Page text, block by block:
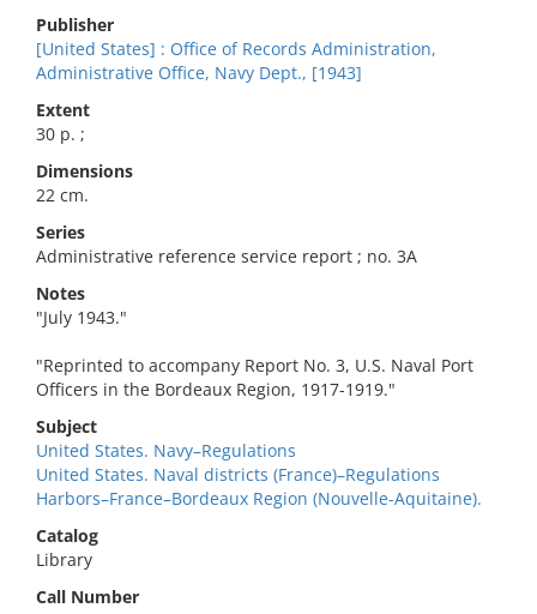
Publisher
[United States] : Office of Records Administration,
Administrative Office, Navy Dept., [1943]
Extent
30 p. ;
Dimensions
22 cm.
Series
Administrative reference service report ; no. 3A
Notes
"July 1943."
"Reprinted to accompany Report No. 3, U.S. Naval Port
Officers in the Bordeaux Region, 1917-1919."
Subject
United States. Navy–Regulations
United States. Naval districts (France)–Regulations
Harbors–France–Bordeaux Region (Nouvelle-Aquitaine).
Catalog
Library
Call Number